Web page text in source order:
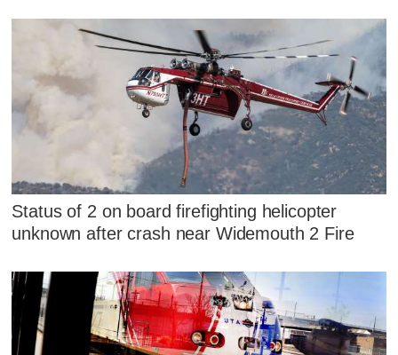
Status of 2 on board firefighting helicopter
unknown after crash near Widemouth 2 Fire